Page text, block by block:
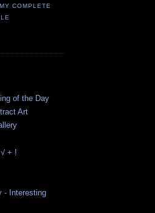
COMPLETE
of the Day
Art
+ !
- Interesting